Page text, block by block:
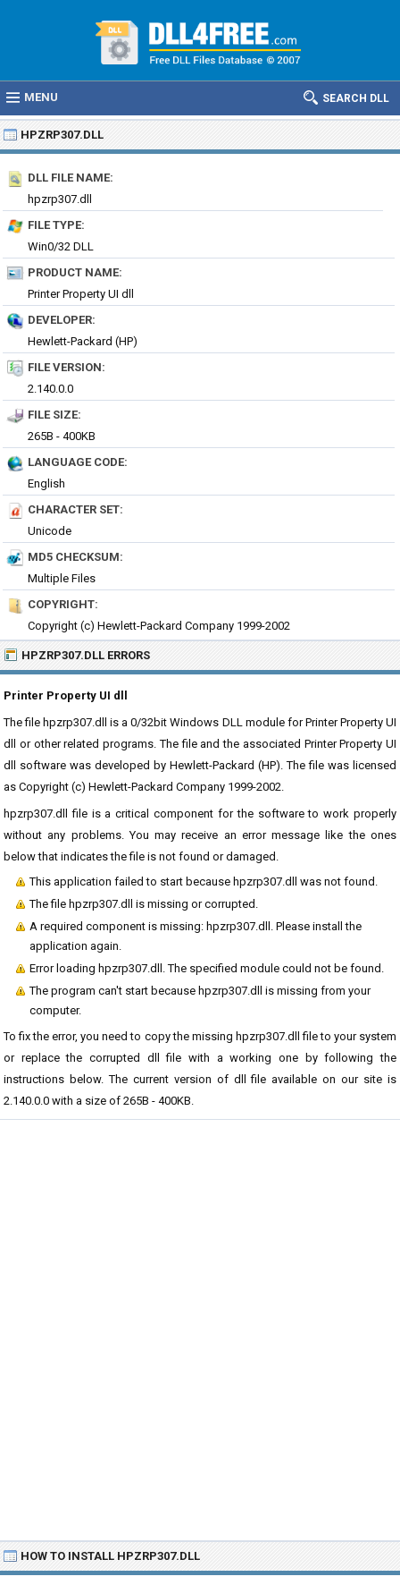
MENU SEARCH DLL
HPZRP307.DLL
DLL FILE NAME:
hpzrp307.dll
FILE TYPE:
Win0/32 DLL
PRODUCT NAME:
Printer Property UI dll
DEVELOPER:
Hewlett-Packard (HP)
FILE VERSION:
2.140.0.0
FILE SIZE:
265B - 400KB
LANGUAGE CODE:
English
CHARACTER SET:
Unicode
MD5 CHECKSUM:
Multiple Files
COPYRIGHT:
Copyright (c) Hewlett-Packard Company 1999-2002
HPZRP307.DLL ERRORS
Printer Property UI dll
The file hpzrp307.dll is a 0/32bit Windows DLL module for Printer Property UI
dll or other related programs. The file and the associated Printer Property UI
dll software was developed by Hewlett-Packard (HP). The file was licensed
as Copyright (c) Hewlett-Packard Company 1999-2002.
hpzrp307.dll file is a critical component for the software to work properly
without any problems. You may receive an error message like the ones
below that indicates the file is not found or damaged.
This application failed to start because hpzrp307.dll was not found.
The file hpzrp307.dll is missing or corrupted.
A required component is missing: hpzrp307.dll. Please install the
application again.
Error loading hpzrp307.dll. The specified module could not be found.
The program can't start because hpzrp307.dll is missing from your
computer.
To fix the error, you need to copy the missing hpzrp307.dll file to your system
or replace the corrupted dll file with a working one by following the
instructions below. The current version of dll file available on our site is
2.140.0.0 with a size of 265B - 400KB.
HOW TO INSTALL HPZRP307.DLL